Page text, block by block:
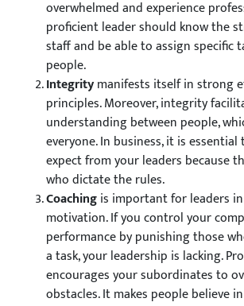
overwhelmed and experience
proficient leader should know the
staff and be able to assign specific
people.
Integritymanifests itself in strong
principles. Moreover, integrity
understanding between people,
everyone. In business, it is
expect from your leaders because
who dictate the rules.
Coachingis important for leaders
motivation. If you control your
performance by punishing those
a task, your leadership is lacking.
encourages your subordinates to
obstacles. It makes people believe